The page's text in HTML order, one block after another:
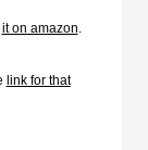
it on amazon.
link for that